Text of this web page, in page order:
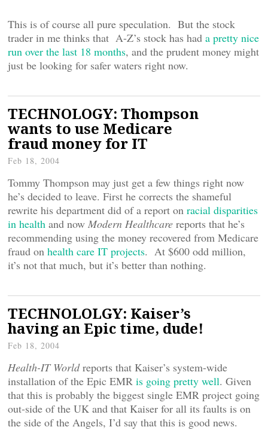
This is of course all pure speculation. But the stock
trader in me thinks that A-Z’s stock has had a pretty nice
run over the last 18 months, and the prudent money might
just be looking for safer waters right now.
TECHNOLOGY: Thompson
wants to use Medicare
fraud money for IT
Feb 18, 2004
Tommy Thompson may just get a few things right now
he’s decided to leave. First he corrects the shameful
rewrite his department did of a report on racial disparities
in health and now Modern Healthcare reports that he’s
recommending using the money recovered from Medicare
fraud on health care IT projects. At $600 odd million,
it’s not that much, but it’s better than nothing.
TECHNOLOLGY: Kaiser’s
having an Epic time, dude!
Feb 18, 2004
Health-IT Worldreports that Kaiser’s system-wide
installation of the Epic EMR is going pretty well. Given
that this is probably the biggest single EMR project going
out-side of the UK and that Kaiser for all its faults is on
the side of the Angels, I’d say that this is good news.